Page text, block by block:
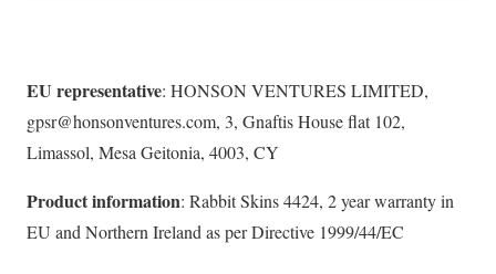
EU representative: HONSON VENTURES LIMITED,
gpsr@honsonventures.com, 3, Gnaftis House flat 102,
Limassol, Mesa Geitonia, 4003, CY
Product information: Rabbit Skins 4424, 2 year warranty in
EU and Northern Ireland as per Directive 1999/44/EC